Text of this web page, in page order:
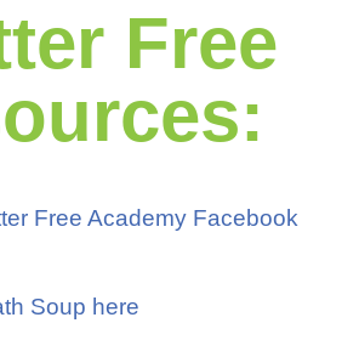
Free
Free Academy Facebook
Soup here